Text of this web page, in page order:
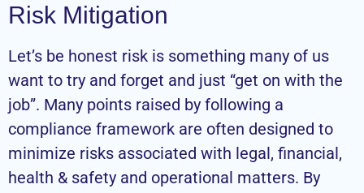
Risk Mitigation
Let’s be honest risk is something many of us
want to try and forget and just “get on with the
job”. Many points raised by following a
compliance framework are often designed to
minimize risks associated with legal, financial,
health & safety and operational matters. By